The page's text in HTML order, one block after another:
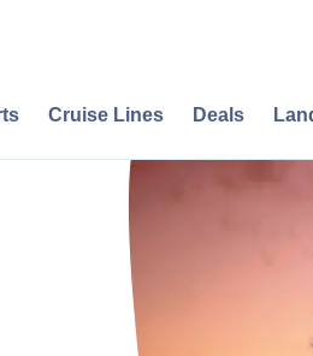
Cruise Lines Deals